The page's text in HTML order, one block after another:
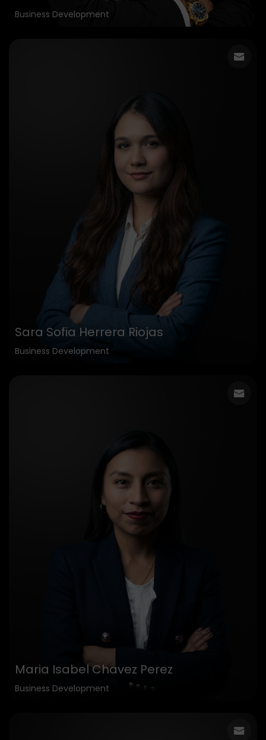
Business Development
Sara Sofia Herrera Riojas
Business Development
Maria Isabel Chavez Perez
Business Development